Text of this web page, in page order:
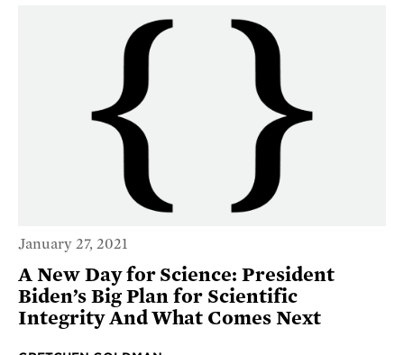
January 27, 2021
A New Day for Science: President
Biden’s Big Plan for Scientific
Integrity And What Comes Next